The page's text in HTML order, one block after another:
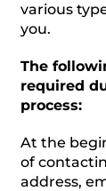
various
you.
The
required
process:
At the
of
address,